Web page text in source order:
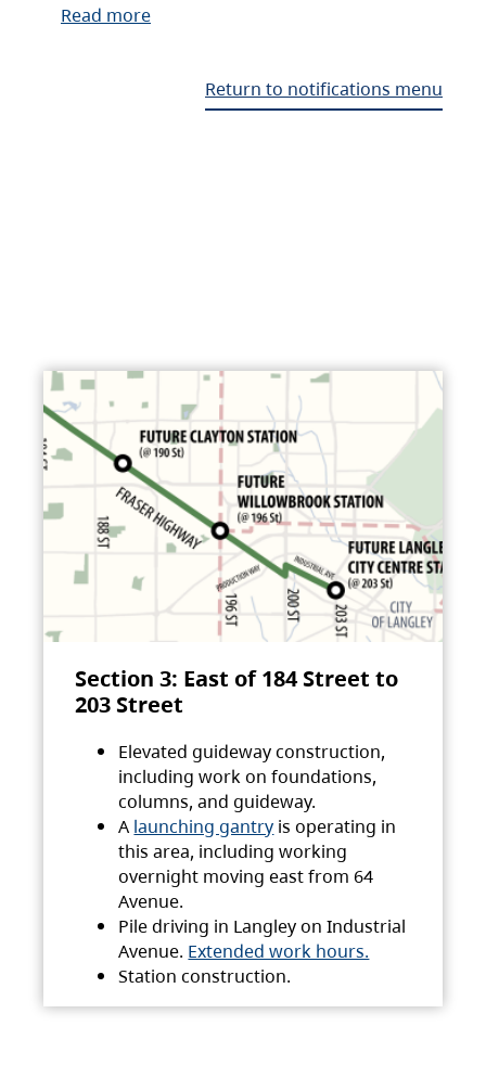
Read more
Return to notifications menu
Section 3: East of 184 Street to
203 Street
Elevated guideway construction,
including work on foundations,
columns, and guideway.
A launching gantry is operating in
this area, including working
overnight moving east from 64
Avenue.
Pile driving in Langley on Industrial
Avenue. Extended work hours.
Station construction.